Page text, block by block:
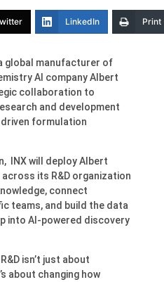
LinkedIn Print
global manufacturer of
AI company Albert
collaboration to
and development
formulation
INX will deploy Albert
its R&D organization
connect
teams, and build the data
into AI-powered discovery
isn’t just about
about changing how